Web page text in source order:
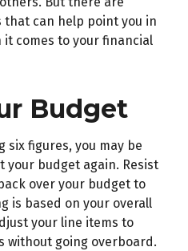
can help point you in
comes to your financial
Budget
six figures, you may be
budget again. Resist
over your budget to
is based on your overall
your line items to
without going overboard.